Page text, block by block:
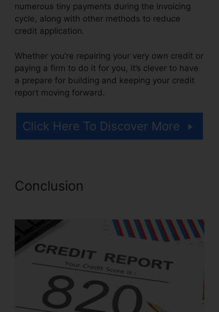
numerous tiny payments during the invoicing
cycle, along with other methods to reduce
credit application.
Whether you’re repairing your very own credit or
paying a firm to do it for you, it’s clever to have
a prepare for building and keeping your credit
report moving forward.
Click Here To Discover More
Conclusion